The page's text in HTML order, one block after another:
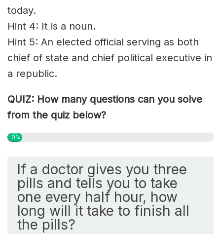
today.
Hint 4: It is a noun.
Hint 5: An elected official serving as both
chief of state and chief political executive in
a republic.
QUIZ: How many questions can you solve
from the quiz below?
0%
If a doctor gives you three
pills and tells you to take
one every half hour, how
long will it take to finish all
the pills?